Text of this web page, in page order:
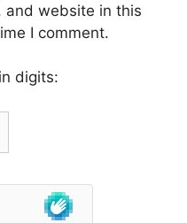
and website in this
I comment.
digits: